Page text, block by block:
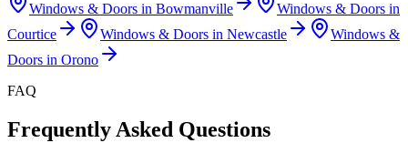
Windows & Doors in Bowmanville
Windows & Doors in
Courtice
Windows & Doors in Newcastle
Windows &
Doors in Orono
FAQ
Frequently Asked Questions